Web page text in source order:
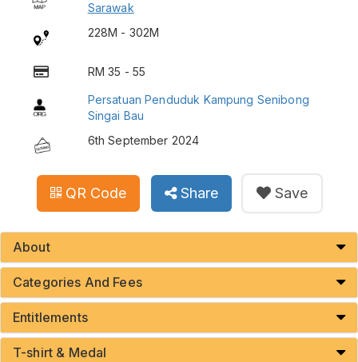
Sarawak
228M - 302M
RM 35 - 55
Persatuan Penduduk Kampung Senibong
Singai Bau
6th September 2024
QR Code Share Save
About
Categories And Fees
Entitlements
T-shirt & Medal